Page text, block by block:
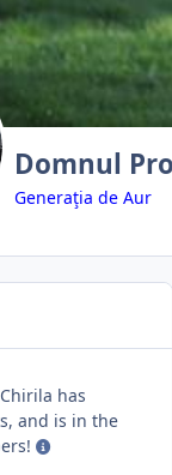
Domnul
Generaţia de Aur
has
and is in the